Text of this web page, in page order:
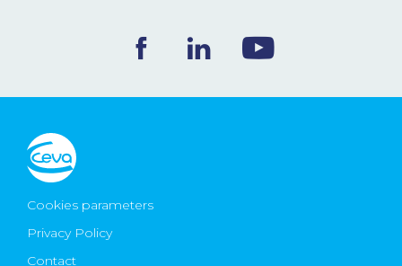
Ceva Worldwide
Cookies parameters
Privacy Policy
Contact